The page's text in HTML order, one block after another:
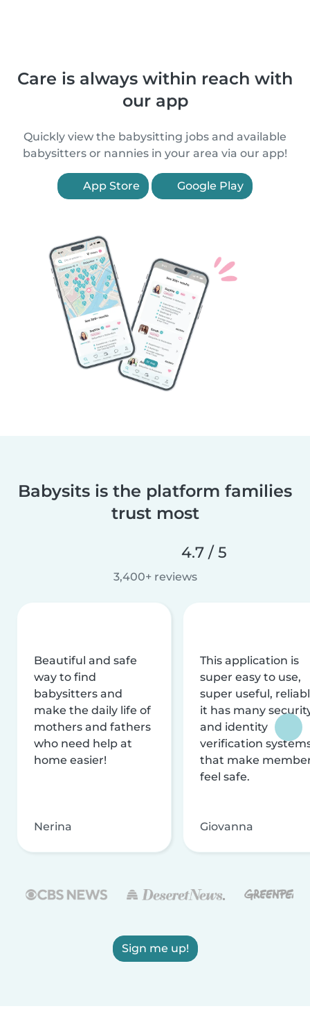
Care is always within reach with
our app
Quickly view the babysitting jobs and available
babysitters or nannies in your area via our app!
App Store Google Play
Babysits is the platform families
trust most
4.7 / 5
3,400+ reviews
Beautiful and safe
way to find
babysitters and
make the daily life of
mothers and fathers
who need help at
home easier!
Nerina
This application is
super easy to use,
super useful,
it has many
and identity
verification
that make
feel safe.
Giovanna
Sign me up!